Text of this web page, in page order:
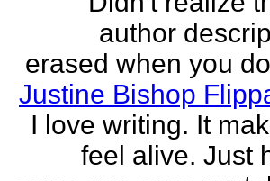
author
erased when you
Justine Bishop
I love writing. It
feel alive. Just